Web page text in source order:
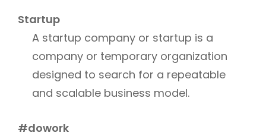
Startup
A startup company or startup is a
company or temporary organization
designed to search for a repeatable
and scalable business model.
#dowork